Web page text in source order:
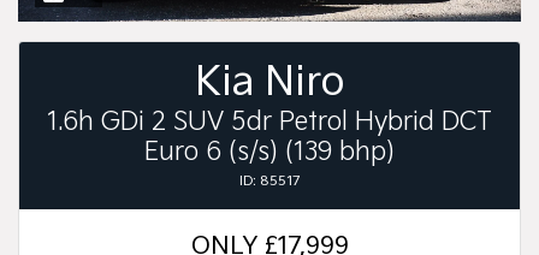
Kia Niro
1.6h GDi 2 SUV 5dr Petrol Hybrid DCT
Euro 6 (s/s) (139 bhp)
ID: 85517
ONLY £17,999